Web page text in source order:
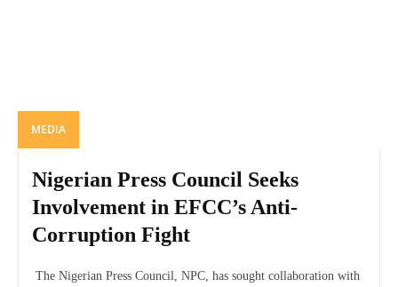
MEDIA
Nigerian Press Council Seeks
Involvement in EFCC’s Anti-
Corruption Fight
The Nigerian Press Council, NPC, has sought collaboration with